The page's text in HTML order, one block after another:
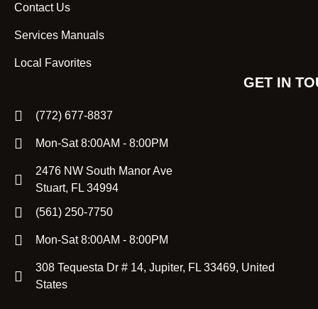
Contact Us
Services Manuals
Local Favorites
GET IN
(772) 677-8837
Mon-Sat 8:00AM - 8:00PM
2476 NW South Manor Ave
Stuart, FL 34994
(561) 250-7750
Mon-Sat 8:00AM - 8:00PM
308 Tequesta Dr # 14, Jupiter, FL 33469, United
States